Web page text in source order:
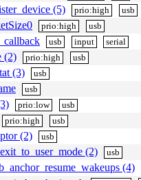
(5) prio:high usb
prio:high usb
usb input serial
(2) prio:high usb
(3) usb
usb
prio:low usb
prio:high usb
(2) usb
(2) usb
(4)